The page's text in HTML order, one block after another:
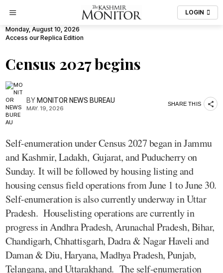
LOGIN
Monday, August 10, 2026
Access our Replica Edition
Census 2027 begins
BYMONITOR NEWS BUREAU
MAY. 19, 2026
SHARE THIS
Self-enumeration under Census 2027 began in Jammu
and Kashmir, Ladakh, Gujarat, and Puducherry on
Sunday. It will be followed by housing listing and
housing census field operations from June 1 to June 30.
Self-enumeration is also currently underway in Uttar
Pradesh. Houselisting operations are currently in
progress in Andhra Pradesh, Arunachal Pradesh, Bihar,
Chandigarh, Chhattisgarh, Dadra & Nagar Haveli and
Daman & Diu, Haryana, Madhya Pradesh, Punjab,
Telangana, and Uttarakhand. The self-enumeration